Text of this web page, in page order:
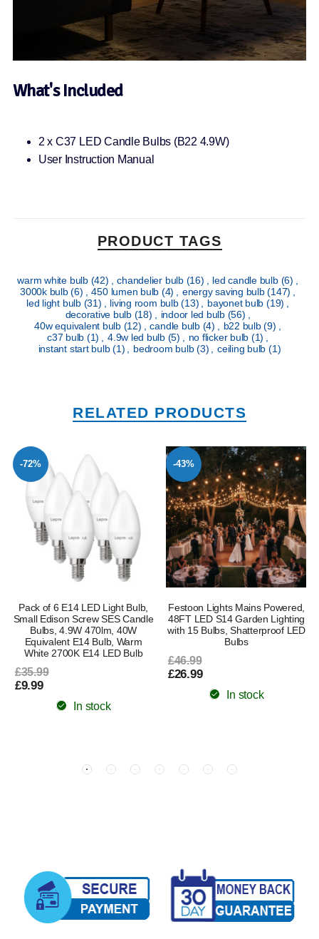
What's Included
2 x C37 LED Candle Bulbs (B22 4.9W)
User Instruction Manual
PRODUCT TAGS
warm white bulb (42) chandelier bulb (16) led candle bulb (6)
3000k bulb(6) 450 lumen bulb (4) energy saving bulb(147)
led light bulb (31) living room bulb(13) bayonet bulb(19)
decorative bulb (18) indoor led bulb (56)
40w equivalent bulb (12) candle bulb (4) b22 bulb(9)
c37 bulb (1) 4.9w led bulb (5) no flicker bulb (1)
instant start bulb(1) bedroom bulb(3) ceiling bulb(1)
RELATED PRODUCTS
-72%
Pack of 6 E14 LED Light Bulb,
Small Edison Screw SES Candle
Bulbs, 4.9W 470lm, 40W
Equivalent E14 Bulb, Warm
White 2700K E14 LED Bulb
£35.99
£9.99
In stock
-43%
Festoon Lights Mains Powered,
48FT LED S14 Garden Lighting
with 15 Bulbs, Shatterproof LED
Bulbs
£46.99
£26.99
In stock